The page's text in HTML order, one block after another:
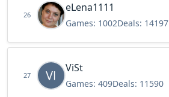
26
eLena1111
Games: 1002Deals: 14197
27
ViSt
Games: 409Deals: 11590